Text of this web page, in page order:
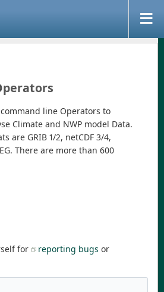
line Operators to
Climate and NWP model Data.
are GRIB 1/2, netCDF 3/4,
There are more than 600
for reporting bugs or